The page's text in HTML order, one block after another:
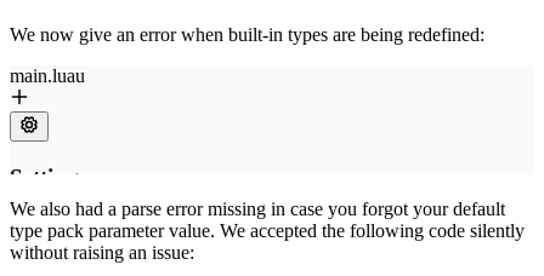
We now give an error when built-in types are being redefined:
We also had a parse error missing in case you forgot your default
type pack parameter value. We accepted the following code silently
without raising an issue: